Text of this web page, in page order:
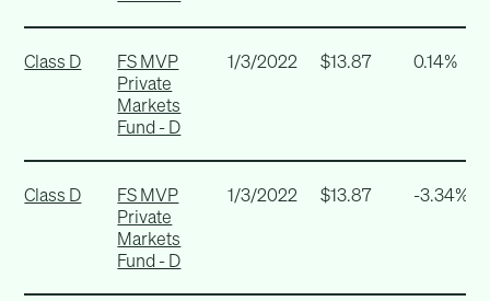
Class D
FS MVP
Private
Markets
Fund - D
1/3/2022 $13.87 0.14%
Class D
FS MVP
Private
Markets
Fund - D
1/3/2022 $13.87 -3.34%